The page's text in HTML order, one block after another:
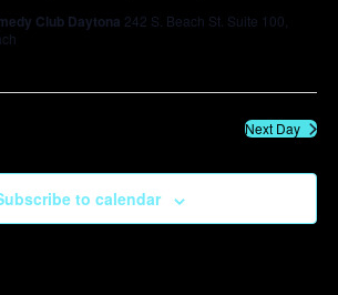
Club Daytona 242 S. Beach St. Suite 100,
Next Day
to calendar